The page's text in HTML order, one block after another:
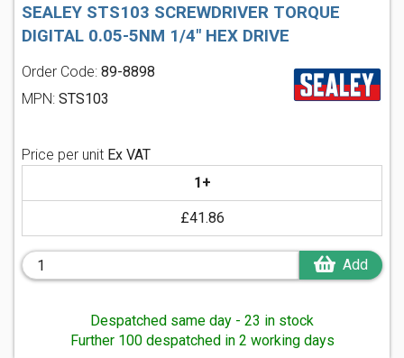
SEALEY STS103 SCREWDRIVER TORQUE
DIGITAL 0.05-5NM 1/4" HEX DRIVE
Order Code: 89-8898
MPN: STS103
Price per unit Ex VAT
1+
£41.86
Add
Despatched same day - 23 in stock
Further 100 despatched in 2 working days